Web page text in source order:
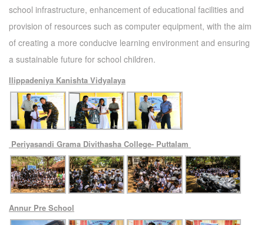
school infrastructure, enhancement of educational facilities and
provision of resources such as computer equipment, with the aim
of creating a more conducive learning environment and ensuring
a sustainable future for school children.
Ilippadeniya Kanishta Vidyalaya
Periyasandi Grama Divithasha College- Puttalam
Annur Pre School